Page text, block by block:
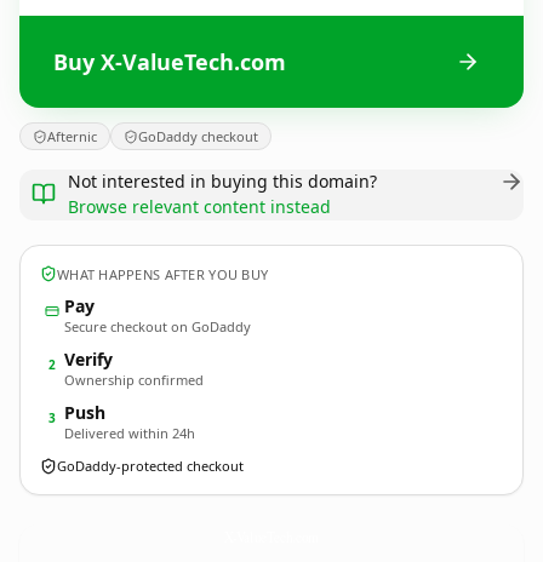
Buy X-ValueTech.com
Afternic GoDaddy checkout
Not interested in buying this domain?
Browse relevant content instead
WHAT HAPPENS AFTER YOU BUY
Pay
Secure checkout on GoDaddy
2 Verify
Ownership confirmed
3 Push
Delivered within 24h
GoDaddy-protected checkout